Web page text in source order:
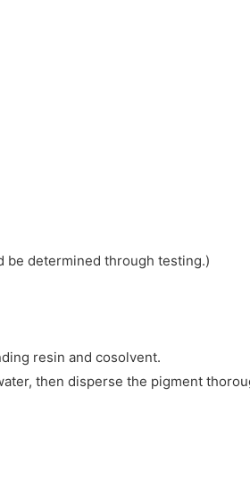
be determined through testing.)
resin and cosolvent.
then disperse the pigment